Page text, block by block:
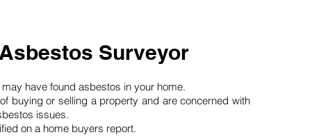
Surveyor
have found asbestos in your home.
buying or selling a property and are concerned with
issues.
on a home buyers report.